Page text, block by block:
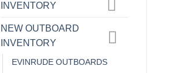
INVENTORY
NEW OUTBOARD
INVENTORY
EVINRUDE OUTBOARDS